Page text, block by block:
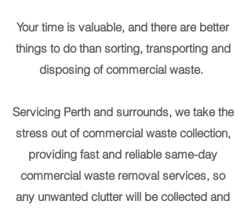
Your time is valuable, and there are better
things to do than sorting, transporting and
disposing of commercial waste.
Servicing Perth and surrounds, we take the
stress out of commercial waste collection,
providing fast and reliable same-day
commercial waste removal services, so
any unwanted clutter will be collected and